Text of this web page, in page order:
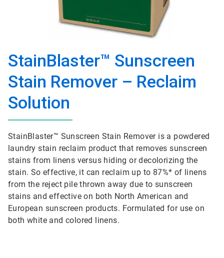
StainBlaster™ Sunscreen
Stain Remover – Reclaim
Solution
StainBlaster™ Sunscreen Stain Remover is a powdered
laundry stain reclaim product that removes sunscreen
stains from linens versus hiding or decolorizing the
stain. So effective, it can reclaim up to 87%* of linens
from the reject pile thrown away due to sunscreen
stains and effective on both North American and
European sunscreen products. Formulated for use on
both white and colored linens.